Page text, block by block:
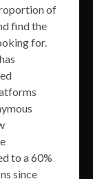
of
find the
for.
to a 60%
since